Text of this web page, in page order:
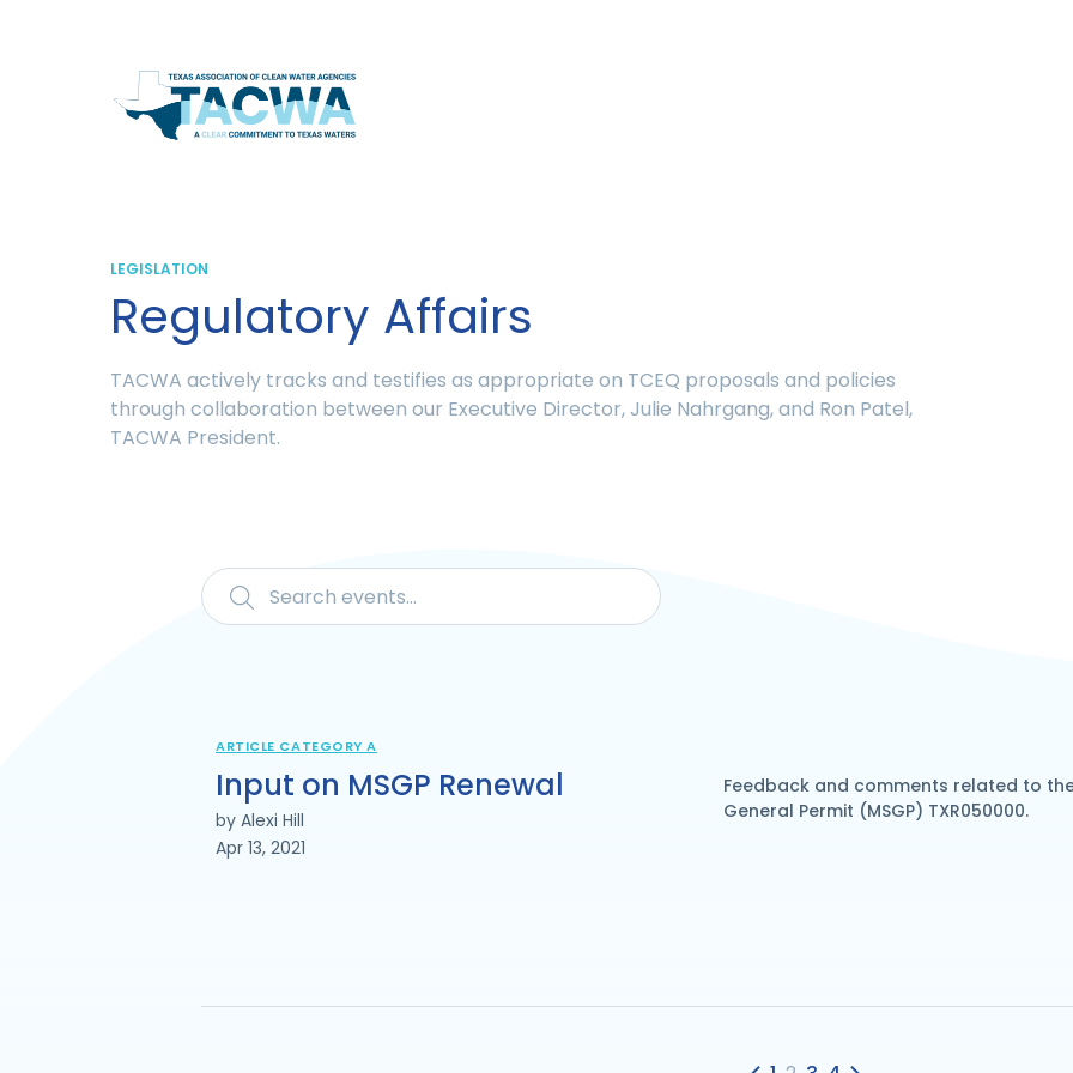
Texas
Association
Clean
Water
Agencies
LEGISLATION
Regulatory Affairs
TACWA actively tracks and testifies as appropriate on TCEQ proposals and policies
through collaboration between our Executive Director, Julie Nahrgang, and Ron Patel,
TACWA President.
ARTICLE CATEGORY A
Input on MSGP Renewal
by Alexi Hill
Apr 13, 2021
Feedback and comments related to
General Permit (MSGP) TXR050000.